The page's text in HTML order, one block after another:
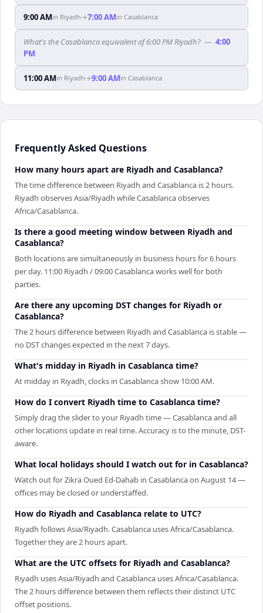
9:00 AMin Riyadh→7:00 AMin Casablanca
What's the Casablanca equivalent of 6:00 PM Riyadh? — 4:00
PM
11:00 AMin Riyadh→9:00 AMin Casablanca
Frequently Asked Questions
How many hours apart are Riyadh and Casablanca?
The time difference between Riyadh and Casablanca is 2 hours.
Riyadh observes Asia/Riyadh while Casablanca observes
Africa/Casablanca.
Is there a good meeting window between Riyadh and
Casablanca?
Both locations are simultaneously in business hours for 6 hours
per day. 11:00 Riyadh / 09:00 Casablanca works well for both
parties.
Are there any upcoming DST changes for Riyadh or
Casablanca?
The 2 hours difference between Riyadh and Casablanca is stable —
no DST changes expected in the next 7 days.
What's midday in Riyadh in Casablanca time?
At midday in Riyadh, clocks in Casablanca show 10:00 AM.
How do I convert Riyadh time to Casablanca time?
Simply drag the slider to your Riyadh time — Casablanca and all
other locations update in real time. Accuracy is to the minute, DST-
aware.
What local holidays should I watch out for in Casablanca?
Watch out for Zikra Oued Ed-Dahab in Casablanca on August 14 —
offices may be closed or understaffed.
How do Riyadh and Casablanca relate to UTC?
Riyadh follows Asia/Riyadh. Casablanca uses Africa/Casablanca.
Together they are 2 hours apart.
What are the UTC offsets for Riyadh and Casablanca?
Riyadh uses Asia/Riyadh and Casablanca uses Africa/Casablanca.
The 2 hours difference between them reflects their distinct UTC
offset positions.